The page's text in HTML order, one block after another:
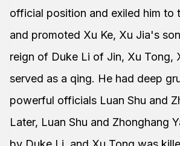
official position and exiled him to
and promoted Xu Ke, Xu Jia's
reign of Duke Li of Jin, Xu Tong,
served as a qing. He had deep
powerful officials Luan Shu and
Later, Luan Shu and Zhonghang